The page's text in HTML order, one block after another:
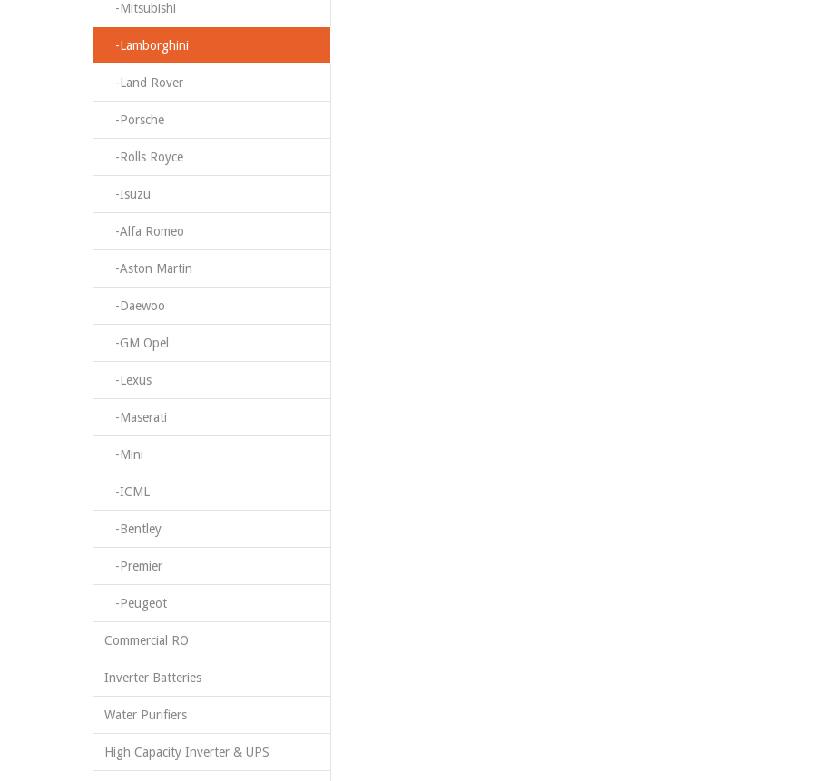
-Mitsubishi
-Lamborghini
-Land Rover
-Porsche
-Rolls Royce
-Isuzu
-Alfa Romeo
-Aston Martin
-Daewoo
-GM Opel
-Lexus
-Maserati
-Mini
-ICML
-Bentley
-Premier
-Peugeot
Commercial RO
Inverter Batteries
Water Purifiers
High Capacity Inverter & UPS